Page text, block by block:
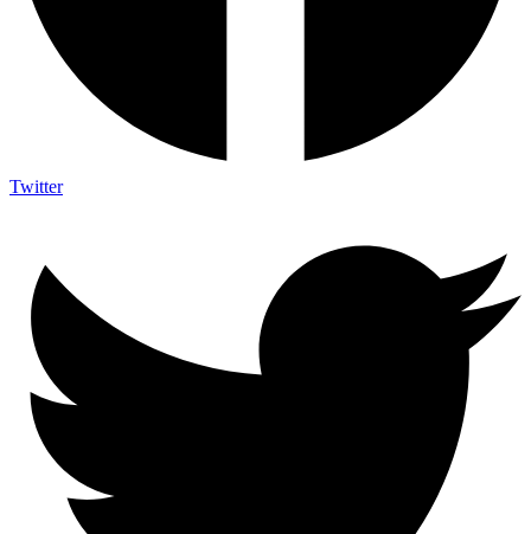
Twitter